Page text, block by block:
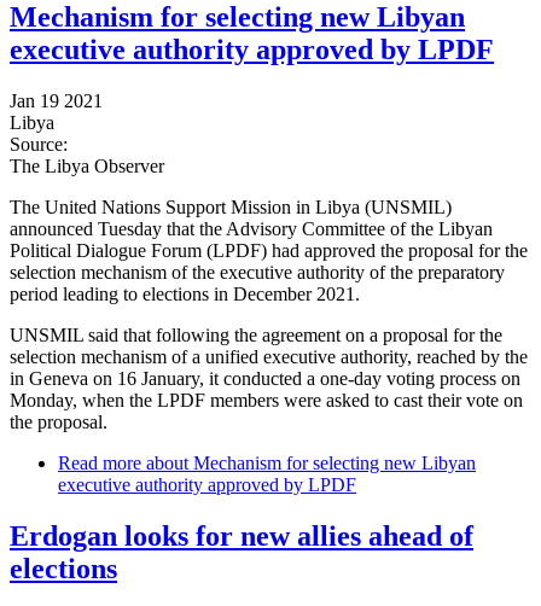
Mechanism for selecting new Libyan
executive authority approved by LPDF
Jan 19 2021
Libya
Source:
The Libya Observer
The United Nations Support Mission in Libya (UNSMIL)
announced Tuesday that the Advisory Committee of the Libyan
Political Dialogue Forum (LPDF) had approved the proposal for the
selection mechanism of the executive authority of the preparatory
period leading to elections in December 2021.
UNSMIL said that following the agreement on a proposal for the
selection mechanism of a unified executive authority, reached by the
in Geneva on 16 January, it conducted a one-day voting process on
Monday, when the LPDF members were asked to cast their vote on
the proposal.
Read more about Mechanism for selecting new Libyan
executive authority approved by LPDF
Erdogan looks for new allies ahead of
elections